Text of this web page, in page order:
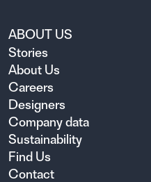
ABOUT US
Stories
About Us
Careers
Designers
Company data
Sustainability
Find Us
Contact